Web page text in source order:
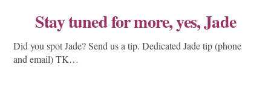
Stay tuned for more, yes, Jade
Did you spot Jade? Send us a tip. Dedicated Jade tip (phone
and email) TK…